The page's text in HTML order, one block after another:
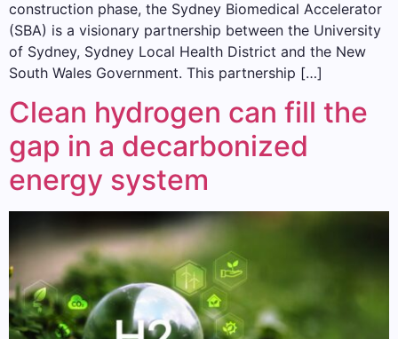
construction phase, the Sydney Biomedical Accelerator
(SBA) is a visionary partnership between the University
of Sydney, Sydney Local Health District and the New
South Wales Government. This partnership […]
Clean hydrogen can fill the
gap in a decarbonized
energy system